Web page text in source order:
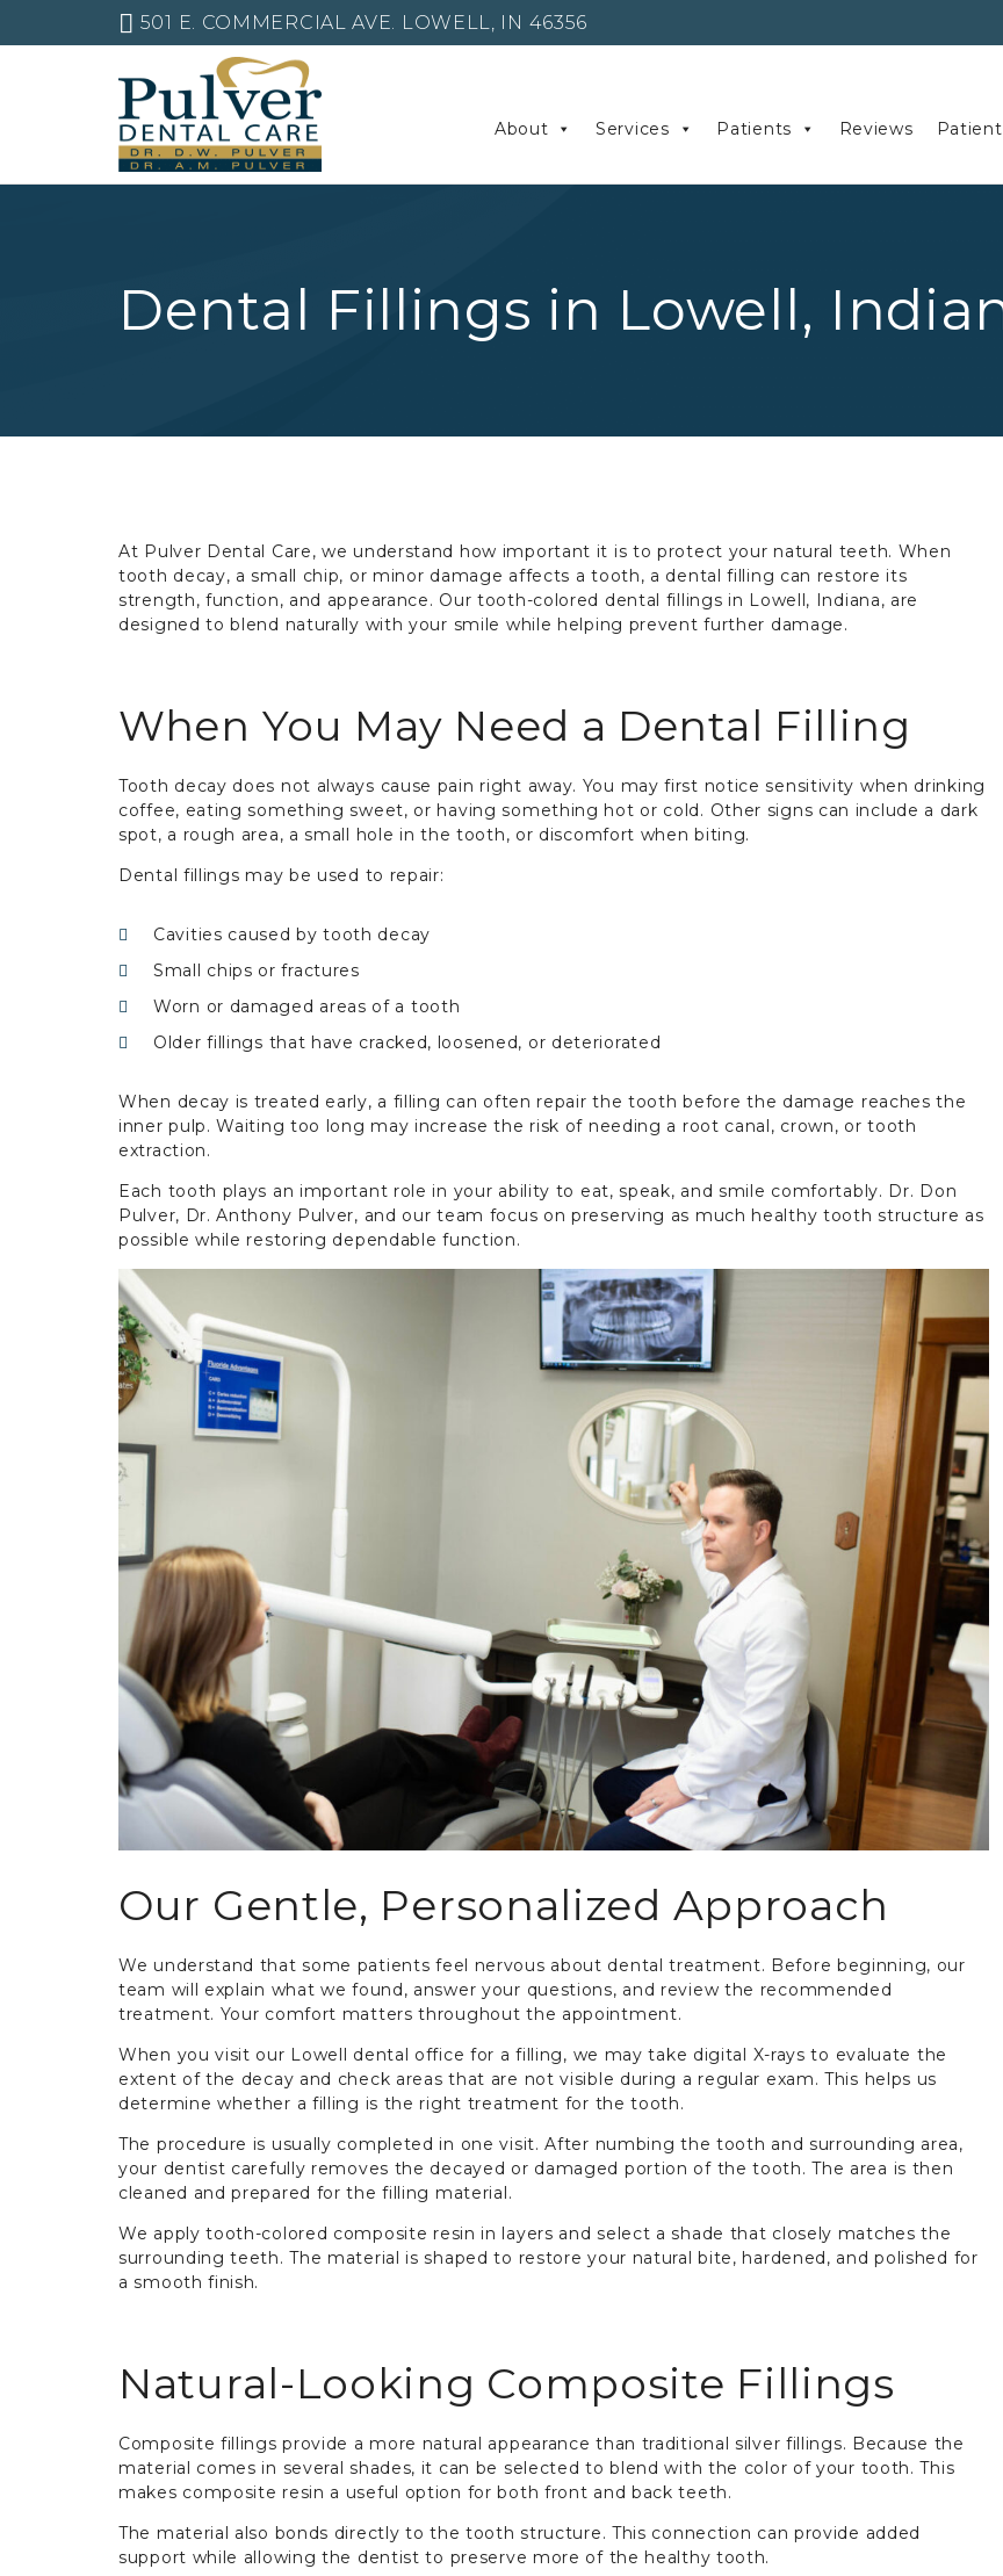
501 E. COMMERCIAL AVE. LOWELL, IN 46356
About Services Patients Reviews
Dental Fillings in Lowell,
At Pulver Dental Care, we understand how important it is to protect your natural teeth. When
tooth decay, a small chip, or minor damage affects a tooth, a dental filling can restore its
strength, function, and appearance. Our tooth-colored dental fillings in Lowell, Indiana, are
designed to blend naturally with your smile while helping prevent further damage.
When You May Need a Dental Filling
Tooth decay does not always cause pain right away. You may first notice sensitivity when drinking
coffee, eating something sweet, or having something hot or cold. Other signs can include a dark
spot, a rough area, a small hole in the tooth, or discomfort when biting.
Dental fillings may be used to repair:
Cavities caused by tooth decay
Small chips or fractures
Worn or damaged areas of a tooth
Older fillings that have cracked, loosened, or deteriorated
When decay is treated early, a filling can often repair the tooth before the damage reaches the
inner pulp. Waiting too long may increase the risk of needing a root canal, crown, or tooth
extraction.
Each tooth plays an important role in your ability to eat, speak, and smile comfortably. Dr. Don
Pulver, Dr. Anthony Pulver, and our team focus on preserving as much healthy tooth structure as
possible while restoring dependable function.
Our Gentle, Personalized Approach
We understand that some patients feel nervous about dental treatment. Before beginning, our
team will explain what we found, answer your questions, and review the recommended
treatment. Your comfort matters throughout the appointment.
When you visit our Lowell dental office for a filling, we may take digital X-rays to evaluate the
extent of the decay and check areas that are not visible during a regular exam. This helps us
determine whether a filling is the right treatment for the tooth.
The procedure is usually completed in one visit. After numbing the tooth and surrounding area,
your dentist carefully removes the decayed or damaged portion of the tooth. The area is then
cleaned and prepared for the filling material.
We apply tooth-colored composite resin in layers and select a shade that closely matches the
surrounding teeth. The material is shaped to restore your natural bite, hardened, and polished for
a smooth finish.
Natural-Looking Composite Fillings
Composite fillings provide a more natural appearance than traditional silver fillings. Because the
material comes in several shades, it can be selected to blend with the color of your tooth. This
makes composite resin a useful option for both front and back teeth.
The material also bonds directly to the tooth structure. This connection can provide added
support while allowing the dentist to preserve more of the healthy tooth.